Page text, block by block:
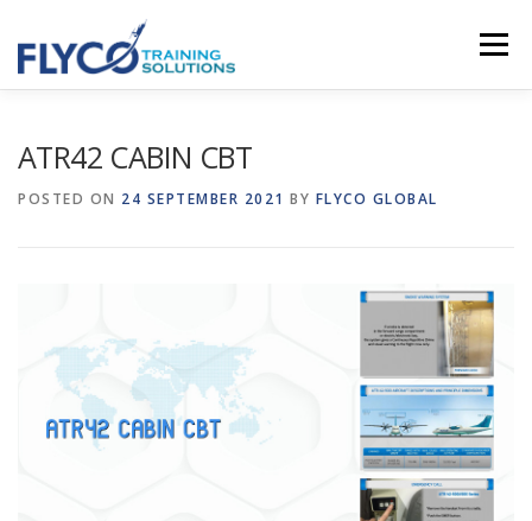
Menu
ATR42 CABIN CBT
POSTED ON 24 SEPTEMBER 2021 BY FLYCO GLOBAL